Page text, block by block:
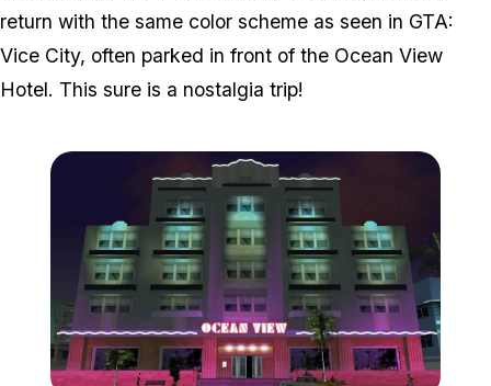
return with the same color scheme as seen in GTA:
Vice City, often parked in front of the Ocean View
Hotel. This sure is a nostalgia trip!